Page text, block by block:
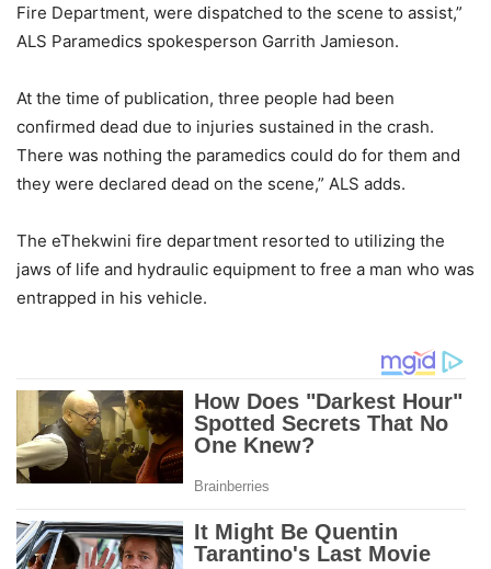
Fire Department, were dispatched to the scene to assist,”
ALS Paramedics spokesperson Garrith Jamieson.
At the time of publication, three people had been
confirmed dead due to injuries sustained in the crash.
There was nothing the paramedics could do for them and
they were declared dead on the scene,” ALS adds.
The eThekwini fire department resorted to utilizing the
jaws of life and hydraulic equipment to free a man who was
entrapped in his vehicle.